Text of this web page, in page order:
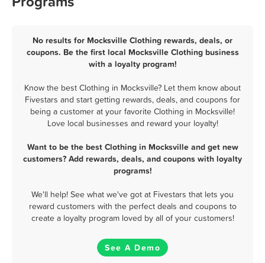
No results for Mocksville Clothing rewards, deals, or
coupons. Be the first local Mocksville Clothing business
with a loyalty program!
Know the best Clothing in Mocksville? Let them know about
Fivestars and start getting rewards, deals, and coupons for
being a customer at your favorite Clothing in Mocksville!
Love local businesses and reward your loyalty!
Want to be the best Clothing in Mocksville and get new
customers? Add rewards, deals, and coupons with loyalty
programs!
We'll help! See what we've got at Fivestars that lets you
reward customers with the perfect deals and coupons to
create a loyalty program loved by all of your customers!
See A Demo